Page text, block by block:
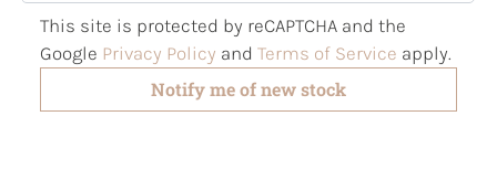
This site is protected by reCAPTCHA and the
Google Privacy Policy and Terms of Service apply.
Notify me of new stock